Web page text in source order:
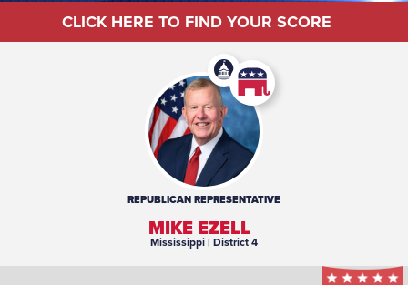
CLICK HERE TO FIND YOUR SCORE
REPUBLICANREPRESENTATIVE
MIKE EZELL
Mississippi| District 4